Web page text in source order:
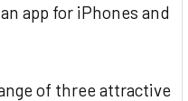
app for iPhones and
of three attractive